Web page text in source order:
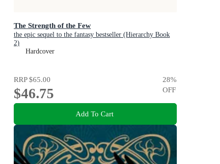
The Strength of the Few
the epic sequel to the fantasy bestseller (Hierarchy Book
2)
Hardcover
RRP$65.00
$46.75
28%
OFF
Add To Cart